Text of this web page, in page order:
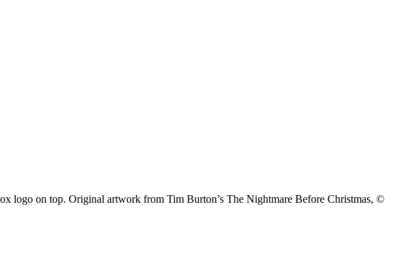
logo on top. Original artwork from Tim Burton’s The Nightmare Before Christmas, ©